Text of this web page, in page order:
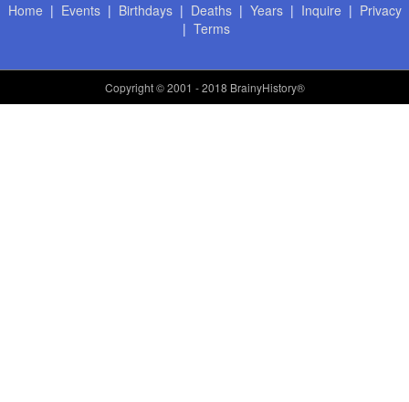
Home | Events| Birthdays| Deaths| Years| Inquire | Privacy
| Terms
Copyright© 2001 - 2018 BrainyHistory®